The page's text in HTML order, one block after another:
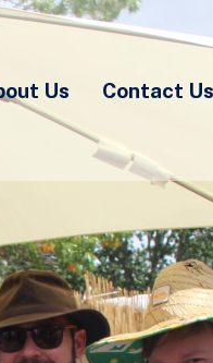
Us Contact Us